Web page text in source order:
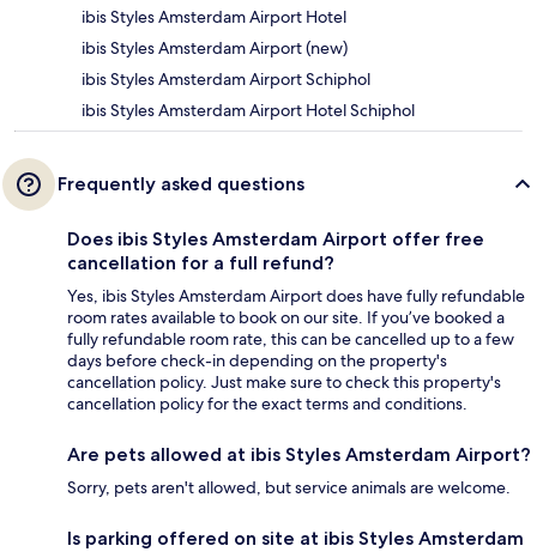
ibis Styles Amsterdam Airport Hotel
ibis Styles Amsterdam Airport (new)
ibis Styles Amsterdam Airport Schiphol
ibis Styles Amsterdam Airport Hotel Schiphol
Frequently asked questions
Does ibis Styles Amsterdam Airport offer free
cancellation for a full refund?
Yes, ibis Styles Amsterdam Airport does have fully refundable
room rates available to book on our site. If you’ve booked a
fully refundable room rate, this can be cancelled up to a few
days before check-in depending on the property's
cancellation policy. Just make sure to check this property's
cancellation policy for the exact terms and conditions.
Are pets allowed at ibis Styles Amsterdam Airport?
Sorry, pets aren't allowed, but service animals are welcome.
Is parking offered on site at ibis Styles Amsterdam